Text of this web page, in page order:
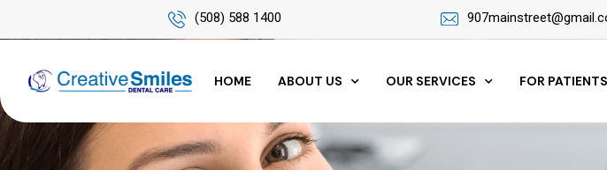
(508) 588 1400
HOME ABOUT US OUR SERVICES FOR PATIENTS